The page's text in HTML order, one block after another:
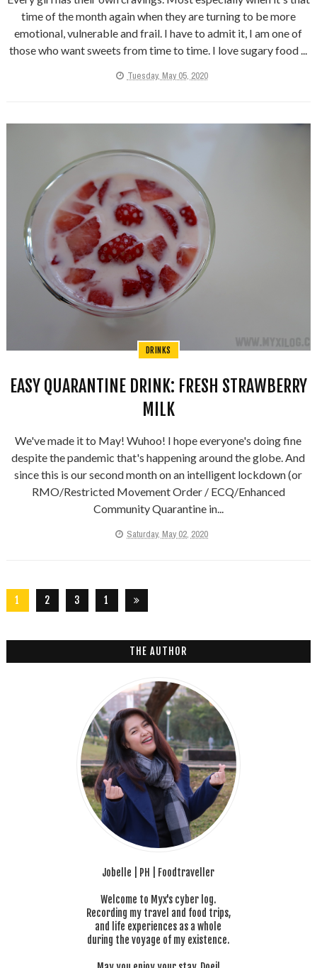
time of the month again when they are turning to be more
emotional, vulnerable and frail. I have to admit it, I am one of
those who want sweets from time to time. I love sugary food ...
Tuesday, May 05, 2020
DRINKS
EASY QUARANTINE DRINK: FRESH STRAWBERRY
MILK
We've made it to May! Wuhoo! I hope everyone's doing fine
despite the pandemic that's happening around the globe. And
since this is our second month on an intelligent lockdown (or
RMO/Restricted Movement Order / ECQ/Enhanced
Community Quarantine in...
Saturday, May 02, 2020
1 2 3
1
THE AUTHOR
Jobelle | PH | Foodtraveller
Welcome to Myx's cyber log.
Recording my travel and food trips,
and life experiences as a whole
during the voyage of my existence.